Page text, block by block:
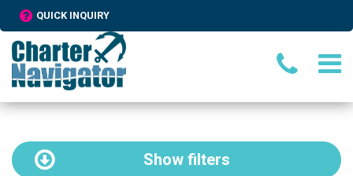
QUICK INQUIRY
Show filters